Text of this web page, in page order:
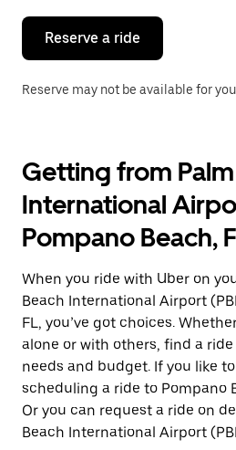
the
calendar.
Reserve a ride
Reserve may not be available for
Getting from
International
Pompano Beach,
When you ride with Uber on
Beach International Airport
FL, you’ve got choices.
alone or with others, find a
needs and budget. If you like
scheduling a ride to Pompano
Or you can request a ride on
Beach International Airport